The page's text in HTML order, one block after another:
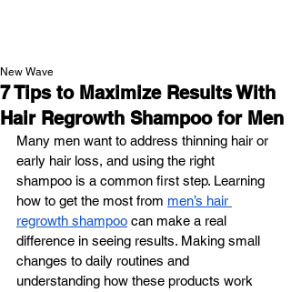
7 Tips to Maximize Results With
Hair Regrowth Shampoo for Men
New Wave
Many men want to address thinning hair or
early hair loss, and using the right
shampoo is a common first step. Learning
how to get the most from men’s hair
regrowth shampoo can make a real
difference in seeing results. Making small
changes to daily routines and
understanding how these products work